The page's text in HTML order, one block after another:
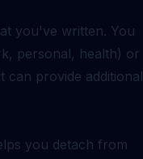
you've written. You
personal, health) or
can provide additional
you detach from